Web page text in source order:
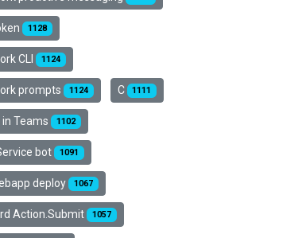
1128
CLI 1124
prompts 1124 C 1111
Teams 1102
bot 1091
deploy 1067
Action.Submit 1057